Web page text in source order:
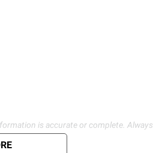
is accurate or complete.